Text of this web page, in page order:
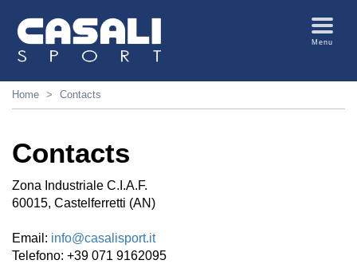
Menu
Home Contacts
Contacts
Zona Industriale C.I.A.F.
60015, Castelferretti (AN)
Email: info@casalisport.it
Telefono: +39 071 9162095